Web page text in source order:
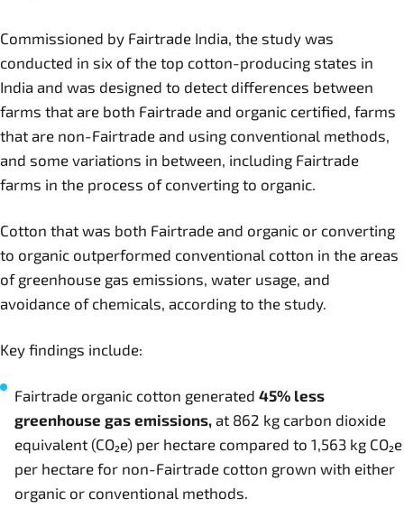
Commissioned by Fairtrade India, the study was
conducted in six of the top cotton-producing states in
India and was designed to detect differences between
farms that are both Fairtrade and organic certified, farms
that are non-Fairtrade and using conventional methods,
and some variations in between, including Fairtrade
farms in the process of converting to organic.
Cotton that was both Fairtrade and organic or converting
to organic outperformed conventional cotton in the areas
of greenhouse gas emissions, water usage, and
avoidance of chemicals, according to the study.
Key findings include:
Fairtrade organic cotton generated 45% less
greenhouse gas emissions, at 862 kg carbon dioxide
equivalent (CO₂e) per hectare compared to 1,563 kg CO₂e
per hectare for non-Fairtrade cotton grown with either
organic or conventional methods.